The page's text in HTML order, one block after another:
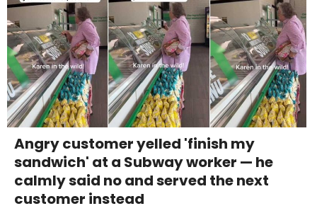
Angry customer yelled 'finish my
sandwich' at a Subway worker — he
calmly said no and served the next
customer instead